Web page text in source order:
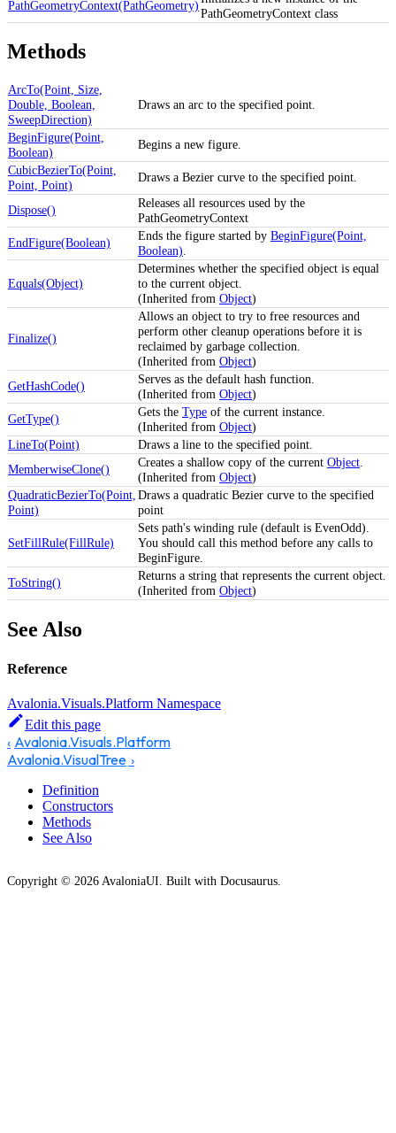
PathGeometryContext(PathGeometry)
PathGeometryContext class
Methods
ArcTo(Point, Size,
Double, Boolean,
SweepDirection)
Draws an arc to the specified point.
BeginFigure(Point,
Boolean)
Begins a new figure.
CubicBezierTo(Point,
Point, Point)
Draws a Bezier curve to the specified point.
Dispose()
Releases all resources used by the
PathGeometryContext
EndFigure(Boolean)
Ends the figure started by BeginFigure(Point,
Boolean).
Equals(Object)
Determines whether the specified object is equal
to the current object.
(Inherited from Object)
Finalize()
Allows an object to try to free resources and
perform other cleanup operations before it is
reclaimed by garbage collection.
(Inherited from Object)
GetHashCode()
Serves as the default hash function.
(Inherited from Object)
GetType()
Gets the Type of the current instance.
(Inherited from Object)
LineTo(Point)
Draws a line to the specified point.
MemberwiseClone()
Creates a shallow copy of the current Object.
(Inherited from Object)
QuadraticBezierTo(Point,
Point)
Draws a quadratic Bezier curve to the specified
point
SetFillRule(FillRule)
Sets path's winding rule (default is EvenOdd).
You should call this method before any calls to
BeginFigure.
ToString()
Returns a string that represents the current object.
(Inherited from Object)
See Also
Reference
Avalonia.Visuals.Platform Namespace
Edit this page
Avalonia.Visuals.Platform
Avalonia.VisualTree
Definition
Constructors
Methods
See Also
Copyright © 2026 AvaloniaUI. Built with Docusaurus.